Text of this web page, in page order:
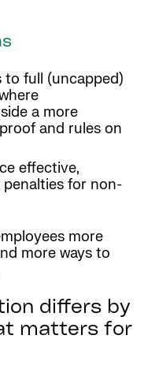
to full (uncapped)
a more
and rules on
effective,
for non-
more
more ways to
differs by
matters for